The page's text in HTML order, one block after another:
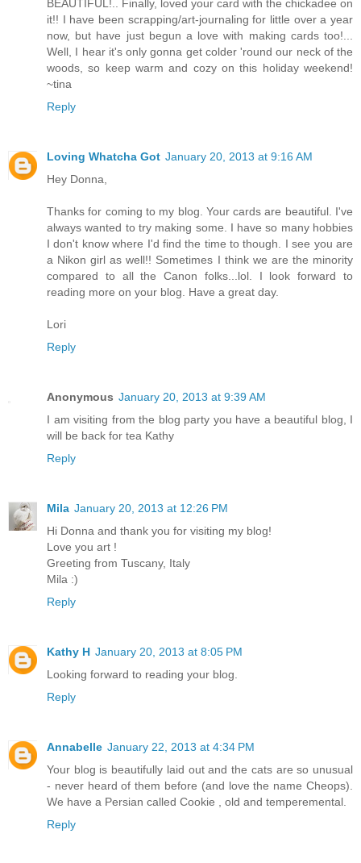
BEAUTIFUL!.. Finally, loved your card with the chickadee on
it!! I have been scrapping/art-journaling for little over a year
now, but have just begun a love with making cards too!...
Well, I hear it's only gonna get colder 'round our neck of the
woods, so keep warm and cozy on this holiday weekend!
~tina
Reply
Loving Whatcha Got January 20, 2013 at 9:16 AM
Hey Donna,
Thanks for coming to my blog. Your cards are beautiful. I've
always wanted to try making some. I have so many hobbies
I don't know where I'd find the time to though. I see you are
a Nikon girl as well!! Sometimes I think we are the minority
compared to all the Canon folks...lol. I look forward to
reading more on your blog. Have a great day.
Lori
Reply
Anonymous January 20, 2013 at 9:39 AM
I am visiting from the blog party you have a beautiful blog, I
will be back for tea Kathy
Reply
Mila January 20, 2013 at 12:26 PM
Hi Donna and thank you for visiting my blog!
Love you art !
Greeting from Tuscany, Italy
Mila :)
Reply
Kathy H January 20, 2013 at 8:05 PM
Looking forward to reading your blog.
Reply
Annabelle January 22, 2013 at 4:34 PM
Your blog is beautifully laid out and the cats are so unusual
- never heard of them before (and love the name Cheops).
We have a Persian called Cookie , old and temperemental.
Reply